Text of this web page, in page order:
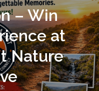
– Win
at
Nature